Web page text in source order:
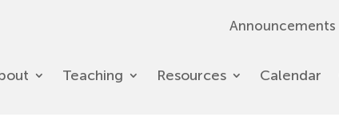
Announcements
Teaching Resources Calendar